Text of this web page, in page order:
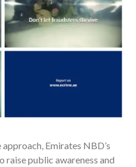
Emirates NBD’s
public awareness and